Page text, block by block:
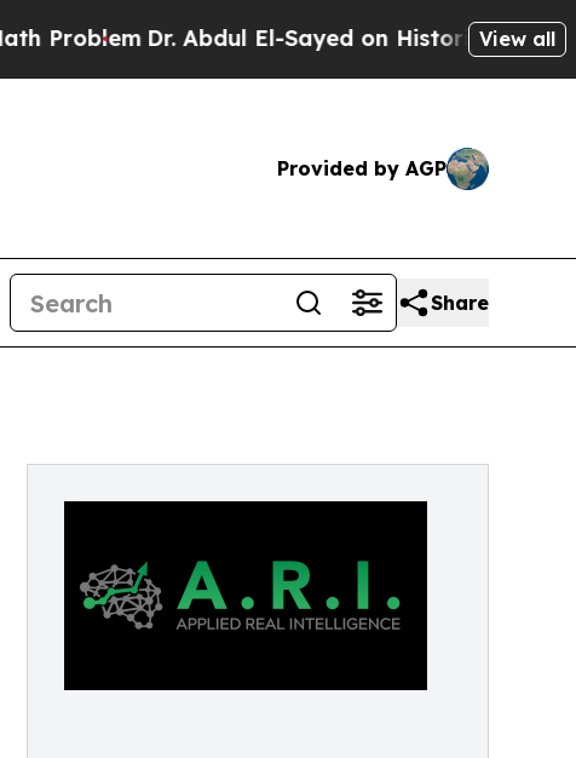
Abdul El-Sayed on Historic Michigan Win:View all
Provided by AGP
Share